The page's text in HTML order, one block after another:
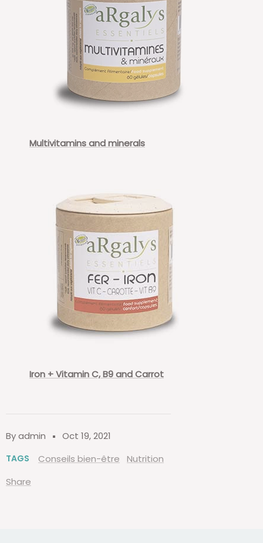
By admin Oct 19, 2021
TAGS Conseils bien-être
Nutrition
Share
Multivitamins and minerals
Iron + Vitamin C, B9 and Carrot